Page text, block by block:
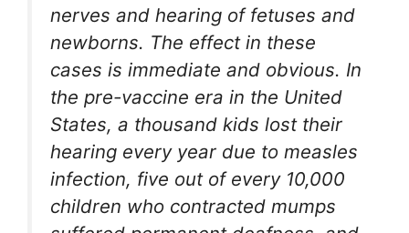
nerves and hearing of fetuses and
newborns. The effect in these
cases is immediate and obvious. In
the pre-vaccine era in the United
States, a thousand kids lost their
hearing every year due to measles
infection, five out of every 10,000
children who contracted mumps